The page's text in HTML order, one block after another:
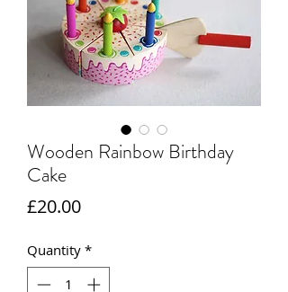
Wooden Rainbow Birthday
Cake
£20.00Price
Quantity *